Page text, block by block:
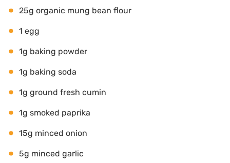
25g organic mung bean flour
1 egg
1g baking powder
1g baking soda
1g ground fresh cumin
1g smoked paprika
15g minced onion
5g minced garlic